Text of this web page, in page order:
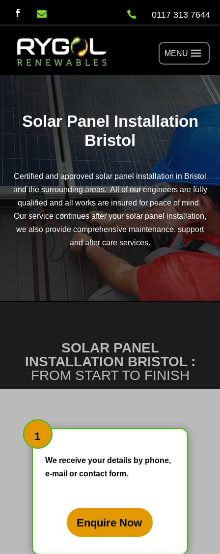
  0117 313 7644
Solar Panel Installation
Bristol
Certified and approved solar panel installation in Bristol
and the surrounding areas. All of our engineers are fully
qualified and all works are insured for peace of mind.
Our service continues after your solar panel installation,
we also provide comprehensive maintenance, support
and after care services.
SOLAR PANEL
INSTALLATION BRISTOL :
FROM START TO FINISH
1
We receive your details by phone,
e-mail or contact form.
Enquire Now